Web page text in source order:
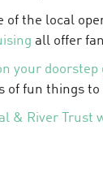
the local
all offer
your doorstep
of fun things
& River Trust